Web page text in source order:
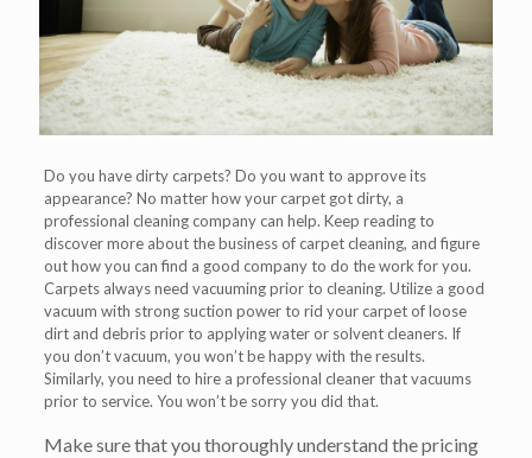
Do you have dirty carpets? Do you want to approve its
appearance? No matter how your carpet got dirty, a
professional cleaning company can help. Keep reading to
discover more about the business of carpet cleaning, and figure
out how you can find a good company to do the work for you.
Carpets always need vacuuming prior to cleaning. Utilize a good
vacuum with strong suction power to rid your carpet of loose
dirt and debris prior to applying water or solvent cleaners. If
you don’t vacuum, you won’t be happy with the results.
Similarly, you need to hire a professional cleaner that vacuums
prior to service. You won’t be sorry you did that.
Make sure that you thoroughly understand the pricing